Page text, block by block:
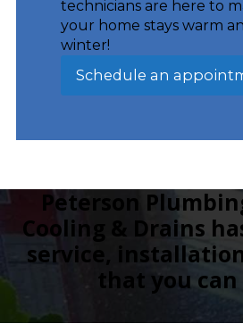
technicians are here to
your home stays warm
winter!
Schedule an
Peterson
Cooling & Drains
service,
that you